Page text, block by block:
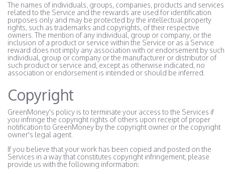
The names of individuals, groups, companies, products and services
related to the Service and the rewards are used for identification
purposes only and may be protected by the intellectual property
rights, such as trademarks and copyrights, of their respective
owners. The mention of any individual, group or company, or the
inclusion of a product or service within the Service or as a Service
reward does not imply any association with or endorsement by such
individual, group or company or the manufacturer or distributor of
such product or service and, except as otherwise indicated, no
association or endorsement is intended or should be inferred.
Copyright
GreenMoney's policy is to terminate your access to the Services if
you infringe the copyright rights of others upon receipt of proper
notification to GreenMoney by the copyright owner or the copyright
owner's legal agent.
If you believe that your work has been copied and posted on the
Services in a way that constitutes copyright infringement, please
provide us with the following information: